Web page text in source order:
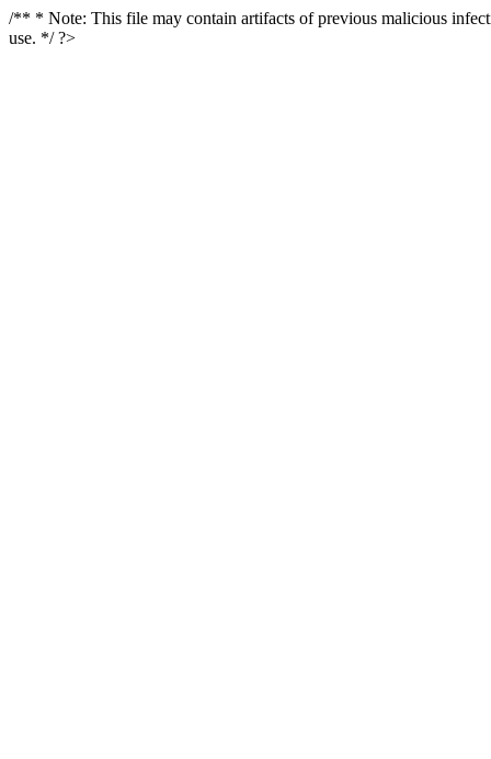
/** * Note: This file may contain artifacts of previous malicious
use. */ ?>